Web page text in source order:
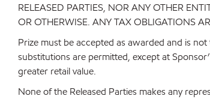
RELEASED PARTIES, NOR ANY OTHER
OR OTHERWISE. ANY TAX OBLIGATIONS
Prize must be accepted as awarded and is
substitutions are permitted, except at
greater retail value.
None of the Released Parties makes any